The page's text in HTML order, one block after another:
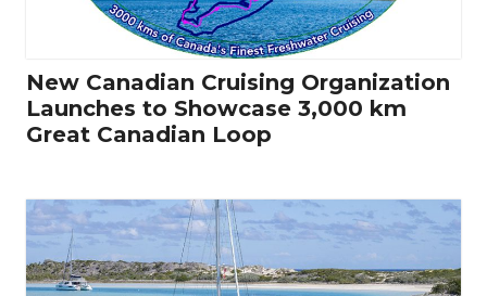
New Canadian Cruising Organization
Launches to Showcase 3,000 km
Great Canadian Loop